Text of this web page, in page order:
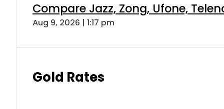
Compare Jazz, Zong, Ufone,
Aug 9, 2026 | 1:17 pm
Gold Rates